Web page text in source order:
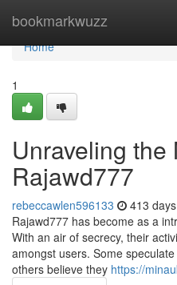
bookmarkwuzz
Home
Home
1
Unraveling the
Rajawd777
rebeccawlen596133 413
Rajawd777 has become as a
With an air of secrecy, their
amongst users. Some
others believe they https://